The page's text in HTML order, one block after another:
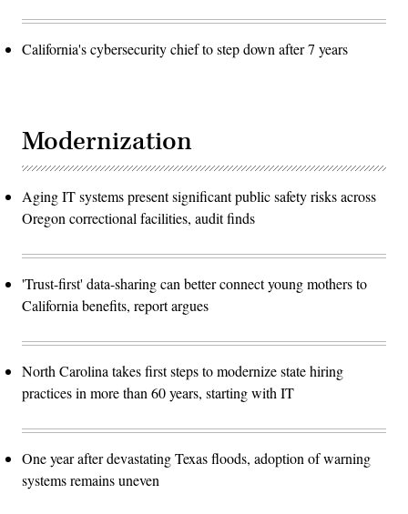
California's cybersecurity chief to step down after 7 years
Modernization
Aging IT systems present significant public safety risks across
Oregon correctional facilities, audit finds
'Trust-first' data-sharing can better connect young mothers to
California benefits, report argues
North Carolina takes first steps to modernize state hiring
practices in more than 60 years, starting with IT
One year after devastating Texas floods, adoption of warning
systems remains uneven